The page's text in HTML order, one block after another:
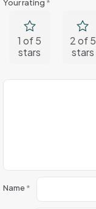
Your rating *
1 of 5
stars
2 of 5
stars
Name*